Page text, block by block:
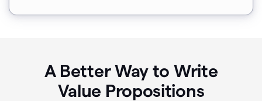
A Better Way to Write
Value Propositions